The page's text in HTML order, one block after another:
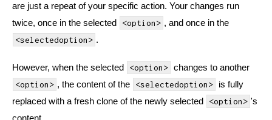
are just a repeat of your specific action. Your changes run
twice, once in the selected
<option> , and once in the
<selectedoption> .
However, when the selected <option> changes to another
<option> , the content of the <selectedoption>
is fully
replaced with a fresh clone of the newly selected
<option> 's
content.